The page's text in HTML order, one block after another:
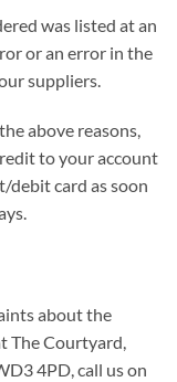
was listed at an
or an error in the
suppliers.
above reasons,
to your account
debit card as soon
about the
The Courtyard,
4PD, call us on